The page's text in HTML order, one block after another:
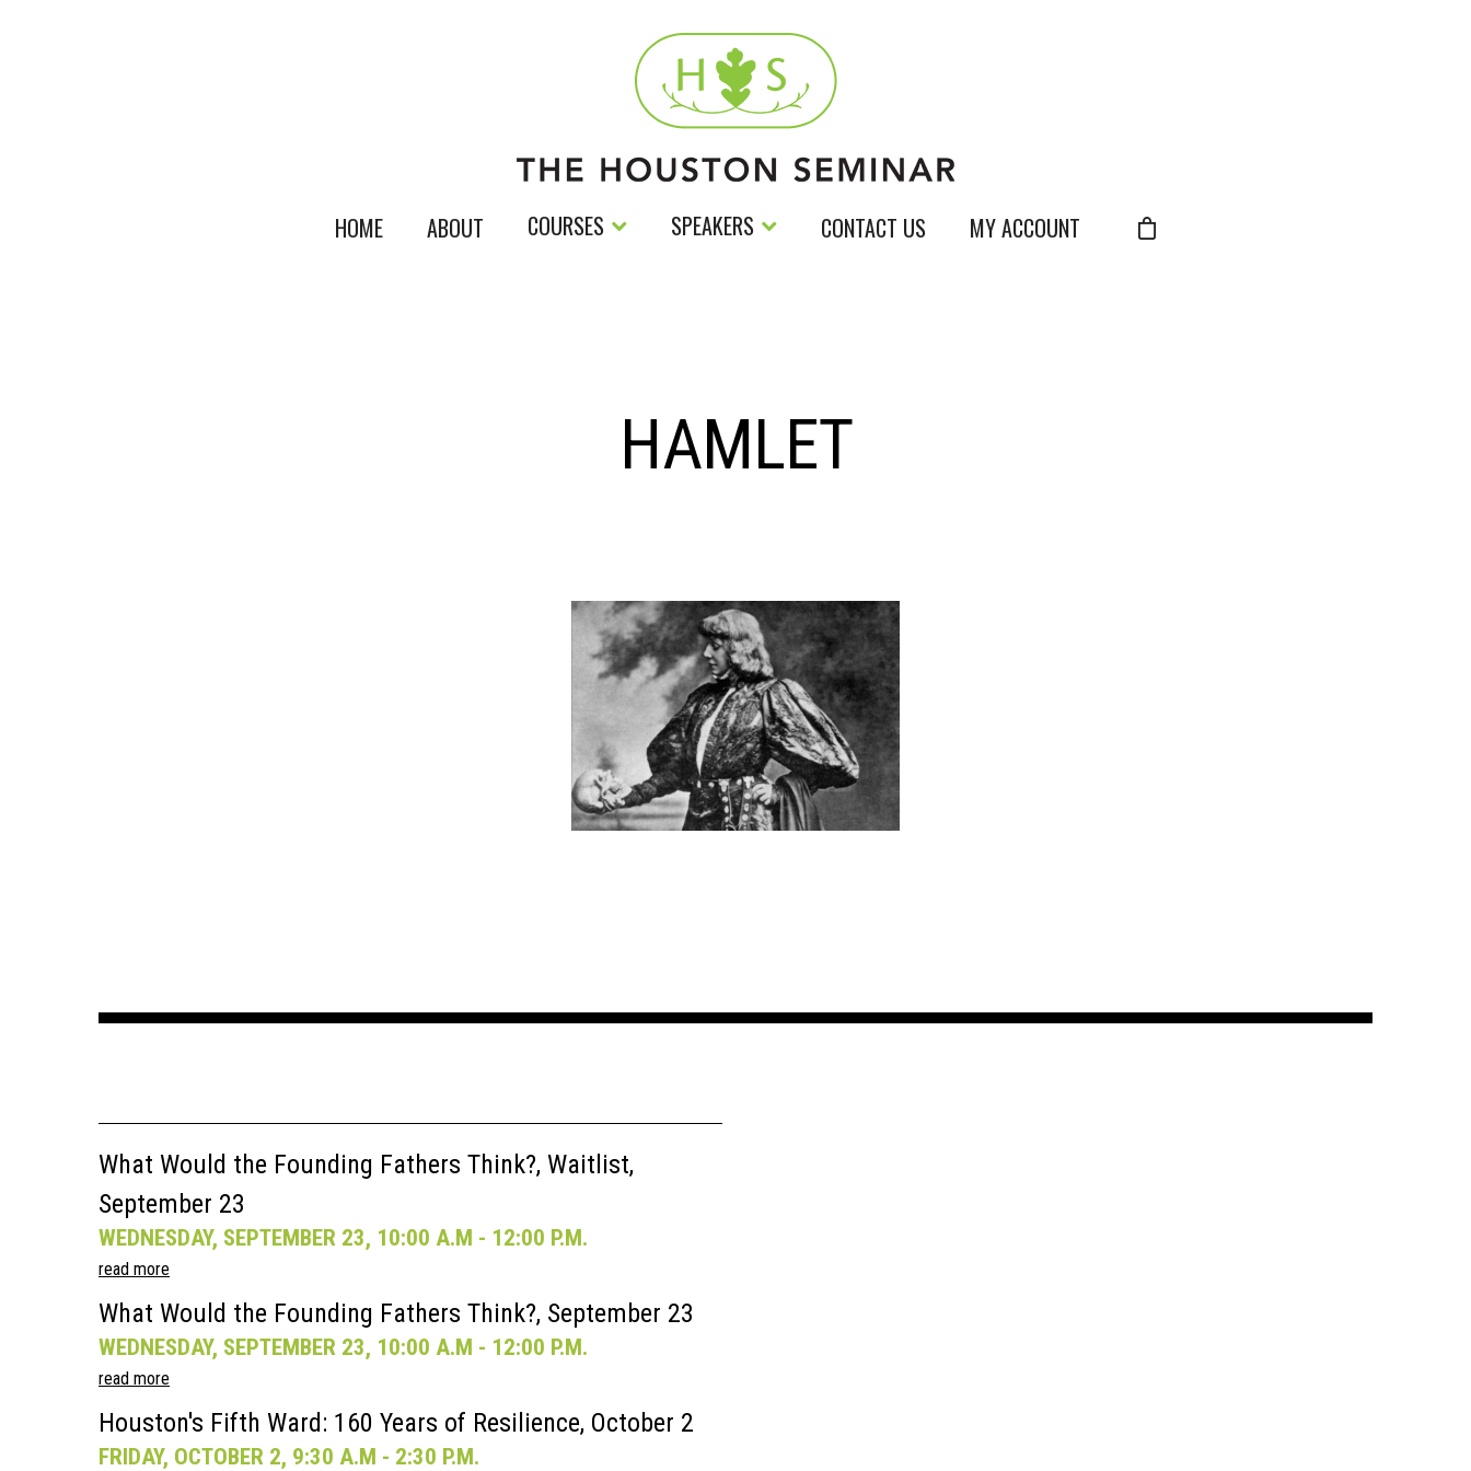
HOME ABOUT COURSES SPEAKERS CONTACT US MY ACCOUNT
HAMLET
What Would the Founding Fathers Think?, Waitlist,
September 23
WEDNESDAY, SEPTEMBER 23, 10:00 A.M - 12:00 P.M.
read more
What Would the Founding Fathers Think?, September 23
WEDNESDAY, SEPTEMBER 23, 10:00 A.M - 12:00 P.M.
read more
Houston's Fifth Ward: 160 Years of Resilience, October 2
FRIDAY, OCTOBER 2, 9:30 A.M - 2:30 P.M.